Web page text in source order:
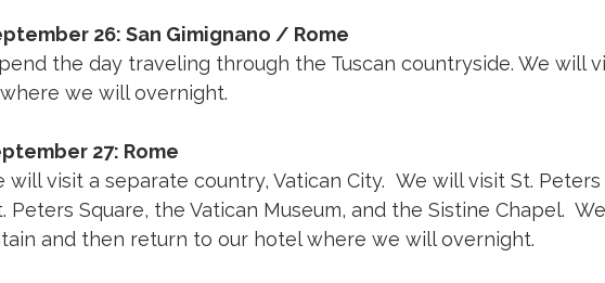
26: San Gimignano / Rome
the day traveling through the Tuscan countryside. We will
we will overnight.
27: Rome
will visit a separate country, Vatican City. We will visit St.
Peters Square, the Vatican Museum, and the Sistine Chapel.
and then return to our hotel where we will overnight.